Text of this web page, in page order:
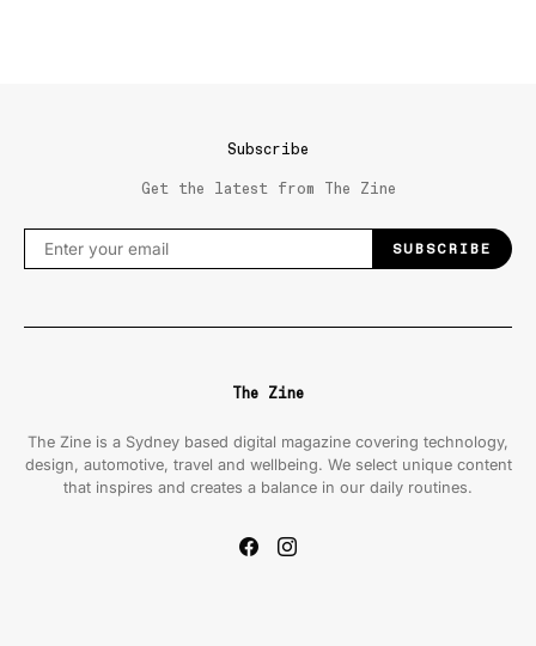
Subscribe
Get the latest from The Zine
SUBSCRIBE
The Zine
The Zine is a Sydney based digital magazine covering technology,
design, automotive, travel and wellbeing. We select unique content
that inspires and creates a balance in our daily routines.